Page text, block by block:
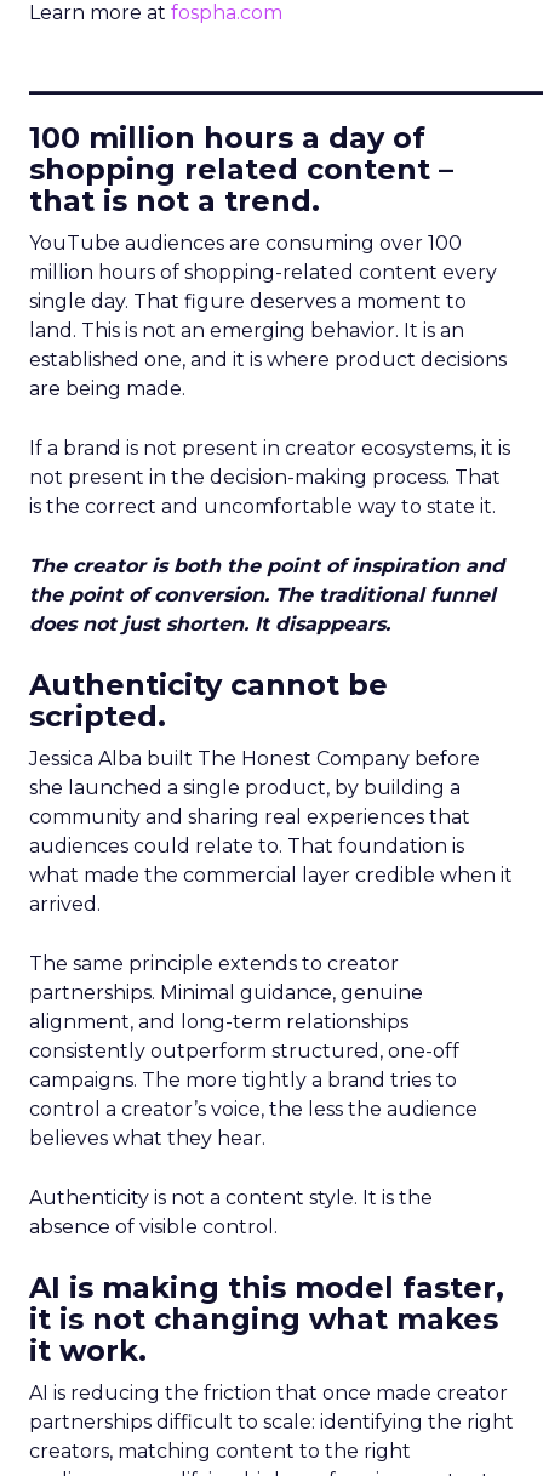
Learn more at fospha.com
100 million hours a day of
shopping related content –
that is not a trend.
YouTube audiences are consuming over 100
million hours of shopping-related content every
single day. That figure deserves a moment to
land. This is not an emerging behavior. It is an
established one, and it is where product decisions
are being made.
If a brand is not present in creator ecosystems, it is
not present in the decision-making process. That
is the correct and uncomfortable way to state it.
The creator is both the point of inspiration and
the point of conversion. The traditional funnel
does not just shorten. It disappears.
Authenticity cannot be
scripted.
Jessica Alba built The Honest Company before
she launched a single product, by building a
community and sharing real experiences that
audiences could relate to. That foundation is
what made the commercial layer credible when it
arrived.
The same principle extends to creator
partnerships. Minimal guidance, genuine
alignment, and long-term relationships
consistently outperform structured, one-off
campaigns. The more tightly a brand tries to
control a creator’s voice, the less the audience
believes what they hear.
Authenticity is not a content style. It is the
absence of visible control.
AI is making this model faster,
it is not changing what makes
it work.
AI is reducing the friction that once made creator
partnerships difficult to scale: identifying the right
creators, matching content to the right